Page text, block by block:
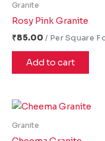
Granite
Rosy Pink Granite
₹85.00
Add to cart
Granite